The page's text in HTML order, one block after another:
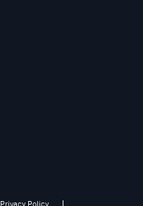
Privacy Policy